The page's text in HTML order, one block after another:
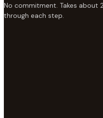
No commitment. Takes about
through each step.